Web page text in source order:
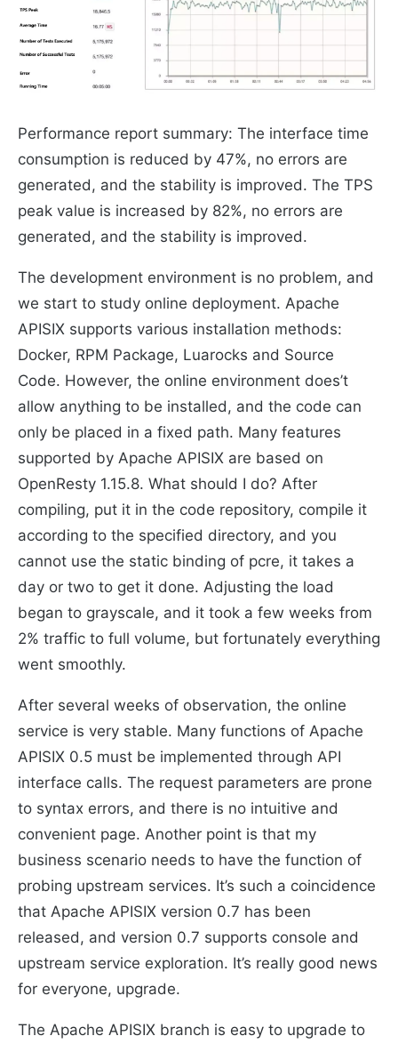
Performance report summary: The interface time
consumption is reduced by 47%, no errors are
generated, and the stability is improved. The TPS
peak value is increased by 82%, no errors are
generated, and the stability is improved.
The development environment is no problem, and
we start to study online deployment. Apache
APISIX supports various installation methods:
Docker, RPM Package, Luarocks and Source
Code. However, the online environment does’t
allow anything to be installed, and the code can
only be placed in a fixed path. Many features
supported by Apache APISIX are based on
OpenResty 1.15.8. What should I do? After
compiling, put it in the code repository, compile it
according to the specified directory, and you
cannot use the static binding of pcre, it takes a
day or two to get it done. Adjusting the load
began to grayscale, and it took a few weeks from
2% traffic to full volume, but fortunately everything
went smoothly.
After several weeks of observation, the online
service is very stable. Many functions of Apache
APISIX 0.5 must be implemented through API
interface calls. The request parameters are prone
to syntax errors, and there is no intuitive and
convenient page. Another point is that my
business scenario needs to have the function of
probing upstream services. It’s such a coincidence
that Apache APISIX version 0.7 has been
released, and version 0.7 supports console and
upstream service exploration. It’s really good news
for everyone, upgrade.
The Apache APISIX branch is easy to upgrade to